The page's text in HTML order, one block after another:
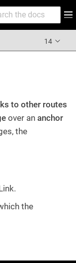
14
to other routes
over an anchor
the
the